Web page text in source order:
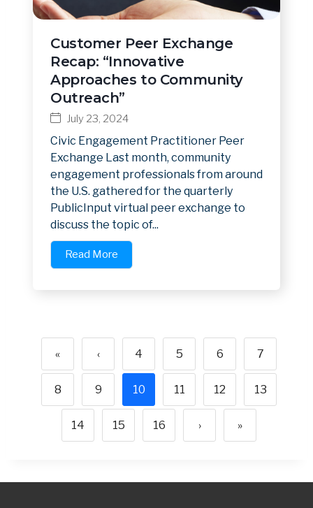
Customer Peer Exchange
Recap: “Innovative
Approaches to Community
Outreach”
July 23, 2024
Civic Engagement Practitioner Peer
Exchange Last month, community
engagement professionals from around
the U.S. gathered for the quarterly
PublicInput virtual peer exchange to
discuss the topic of...
Read More
« ‹ 4 5 6 7
8 9 10 11 12 13
14 15 16 › »